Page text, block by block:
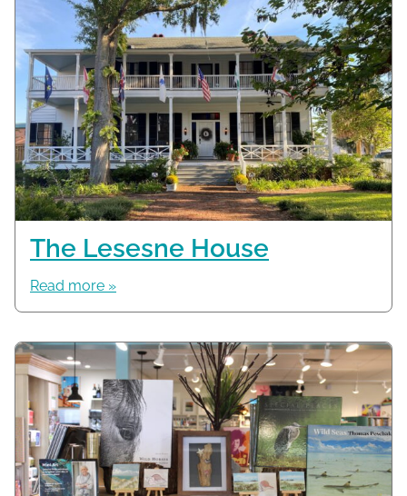
The Lesesne House
Read more »